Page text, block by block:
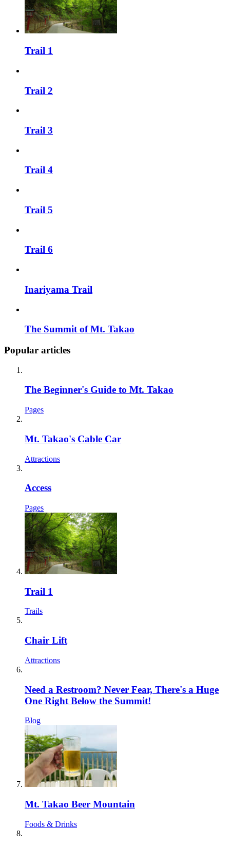
Trail 1
Trail 2
Trail 3
Trail 4
Trail 5
Trail 6
Inariyama Trail
The Summit of Mt. Takao
Popular articles
The Beginner's Guide to Mt. Takao
Pages
Mt. Takao's Cable Car
Attractions
Access
Pages
Trail 1
Trails
Chair Lift
Attractions
Need a Restroom? Never Fear, There's a Huge
One Right Below the Summit!
Blog
Mt. Takao Beer Mountain
Foods & Drinks